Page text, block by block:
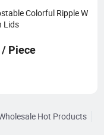
Colorful Ripple W
Lids
/ Piece
Hot Products